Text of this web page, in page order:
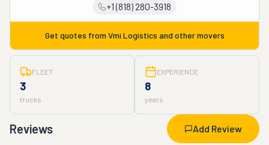
+1 (818) 280-3918
Get quotes from Vmi Logistics and other movers
FLEET
3
trucks
EXPERIENCE
8
years
Reviews Add Review